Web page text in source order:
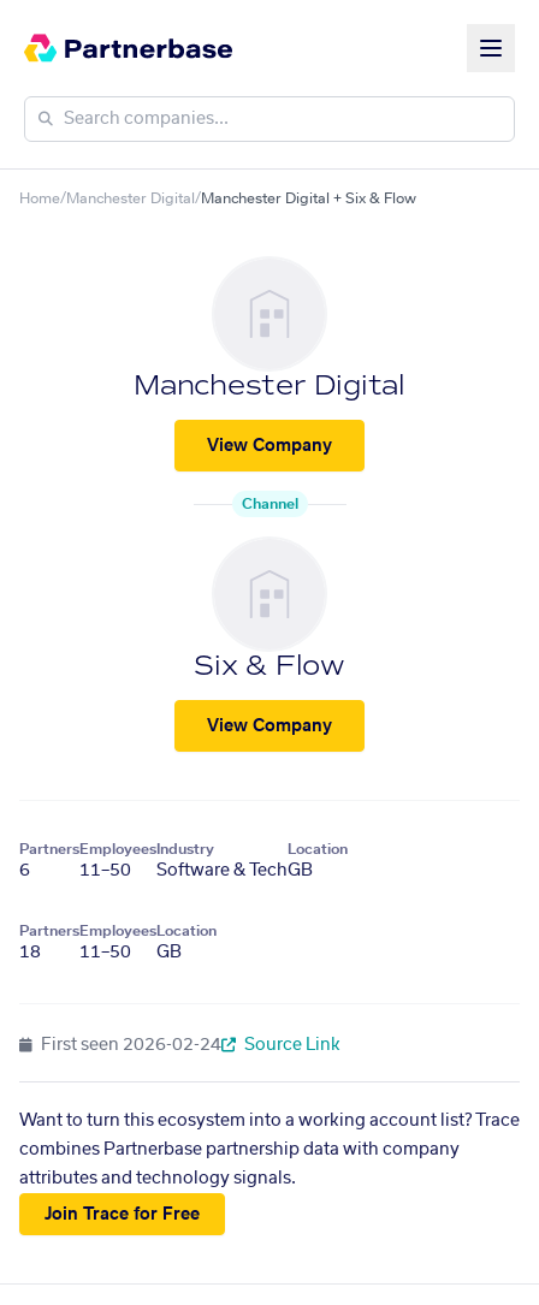
Home/Manchester Digital /Manchester Digital + Six & Flow
Manchester Digital
View Company
Channel
Six & Flow
View Company
Partners
6
Employees
11–50
Industry
Software & Tech
Location
GB
Partners
18
Employees
11–50
Location
GB
First seen 2026-02-24 Source Link
Want to turn this ecosystem into a working account list? Trace
combines Partnerbase partnership data with company
attributes and technology signals.
Join Trace for Free